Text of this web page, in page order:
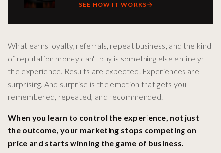
SEE HOW IT WORKS
What earns loyalty, referrals, repeat business, and the kind
of reputation money can't buy is something else entirely:
the experience. Results are expected. Experiences are
surprising. And surprise is the emotion that gets you
remembered, repeated, and recommended.
When you learn to control the experience, not just
the outcome, your marketing stops competing on
price and starts winning the game of business.